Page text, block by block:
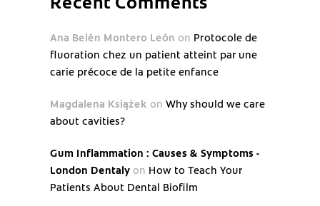
Ana Belén Montero León on Protocole de
fluoration chez un patient atteint par une
carie précoce de la petite enfance
Magdalena Książek on Why should we care
about cavities?
Gum Inflammation : Causes & Symptoms -
London Dentaly on How to Teach Your
Patients About Dental Biofilm